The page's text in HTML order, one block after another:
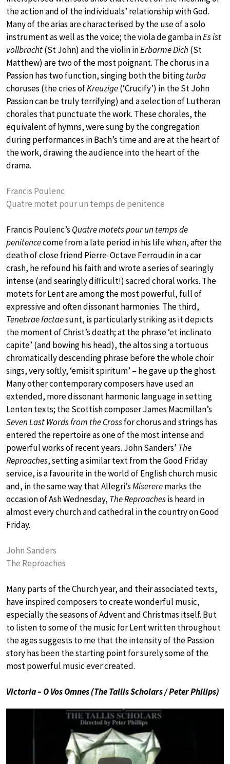
the action and of the individuals’ relationship with God.
Many of the arias are characterised by the use of a solo
instrument as well as the voice; the viola de gamba inEs ist
vollbracht(St John) and the violin inErbarme Dich (St
Matthew) are two of the most poignant. The chorus in a
Passion has two function, singing both the bitingturba
choruses (the cries ofKreuzige(‘Crucify’) in the St John
Passion can be truly terrifying) and a selection of Lutheran
chorales that punctuate the work. These chorales, the
equivalent of hymns, were sung by the congregation
during performances in Bach’s time and are at the heart of
the work, drawing the audience into the heart of the
drama.
Francis Poulenc
Quatre motet pour un temps de penitence
Francis Poulenc’s Quatre motets pour un temps de
penitencecome from a late period in his life when, after the
death of close friend Pierre-Octave Ferroudin in a car
crash, he refound his faith and wrote a series of searingly
intense (and searingly difficult!) sacred choral works. The
motets for Lent are among the most powerful, full of
expressive and often dissonant harmonies. The third,
Tenebrae factaesunt, is particularly striking as it depicts
the moment of Christ’s death; at the phrase ‘et inclinato
capite’ (and bowing his head), the altos sing a tortuous
chromatically descending phrase before the whole choir
sings, very softly, ‘emisit spiritum’ – he gave up the ghost.
Many other contemporary composers have used an
extended, more dissonant harmonic language in setting
Lenten texts; the Scottish composer James Macmillan’s
Seven Last Words from the Crossfor chorus and strings has
entered the repertoire as one of the most intense and
powerful works of recent years. John Sanders’ The
Reproaches, setting a similar text from the Good Friday
service, is a favourite in the world of English church music
and, in the same way that Allegri’sMisereremarks the
occasion of Ash Wednesday, The Reproachesis heard in
almost every church and cathedral in the country on Good
Friday.
John Sanders
The Reproaches
Many parts of the Church year, and their associated texts,
have inspired composers to create wonderful music,
especially the seasons of Advent and Christmas itself. But
to listen to some of the music for Lent written throughout
the ages suggests to me that the intensity of the Passion
story has been the starting point for surely some of the
most powerful music ever created.
Victoria – O Vos Omnes (The Tallis Scholars / Peter Philips)